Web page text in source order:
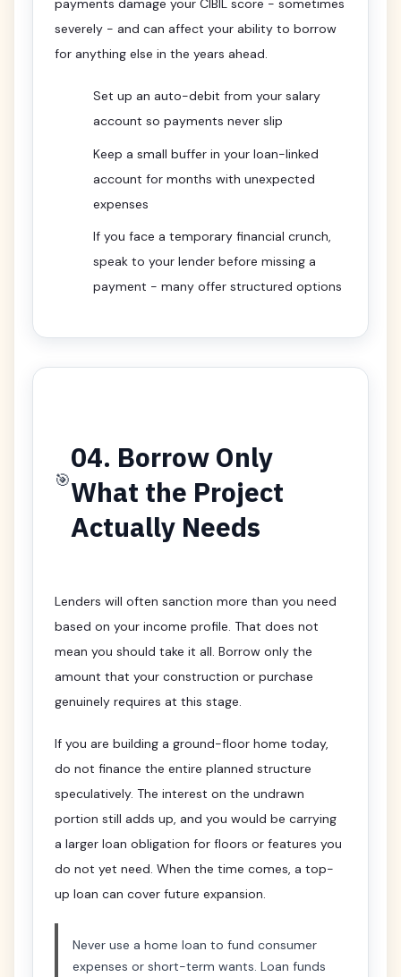
payments damage your CIBIL score - sometimes
severely - and can affect your ability to borrow
for anything else in the years ahead.
Set up an auto-debit from your salary
account so payments never slip
Keep a small buffer in your loan-linked
account for months with unexpected
expenses
If you face a temporary financial crunch,
speak to your lender before missing a
payment - many offer structured options
🎯
04. Borrow Only
What the Project
Actually Needs
Lenders will often sanction more than you need
based on your income profile. That does not
mean you should take it all. Borrow only the
amount that your construction or purchase
genuinely requires at this stage.
If you are building a ground-floor home today,
do not finance the entire planned structure
speculatively. The interest on the undrawn
portion still adds up, and you would be carrying
a larger loan obligation for floors or features you
do not yet need. When the time comes, a top-
up loan can cover future expansion.
Never use a home loan to fund consumer
expenses or short-term wants. Loan funds